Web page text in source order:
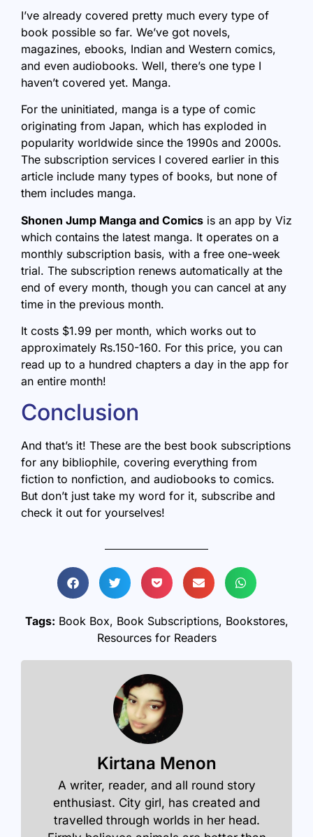
I’ve already covered pretty much every type of
book possible so far. We’ve got novels,
magazines, ebooks, Indian and Western comics,
and even audiobooks. Well, there’s one type I
haven’t covered yet. Manga.
For the uninitiated, manga is a type of comic
originating from Japan, which has exploded in
popularity worldwide since the 1990s and 2000s.
The subscription services I covered earlier in this
article include many types of books, but none of
them includes manga.
Shonen Jump Manga and Comics is an app by Viz
which contains the latest manga. It operates on a
monthly subscription basis, with a free one-week
trial. The subscription renews automatically at the
end of every month, though you can cancel at any
time in the previous month.
It costs $1.99 per month, which works out to
approximately Rs.150-160. For this price, you can
read up to a hundred chapters a day in the app for
an entire month!
Conclusion
And that’s it! These are the best book subscriptions
for any bibliophile, covering everything from
fiction to nonfiction, and audiobooks to comics.
But don’t just take my word for it, subscribe and
check it out for yourselves!
Tags: Book Box, Book Subscriptions, Bookstores,
Resources for Readers
Kirtana Menon
A writer, reader, and all round story
enthusiast. City girl, has created and
travelled through worlds in her head.